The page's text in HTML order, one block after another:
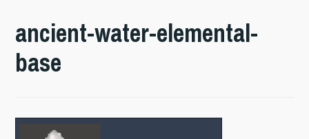
ancient-water-elemental-
base